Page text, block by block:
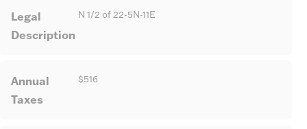
Legal
Description
N 1/2 of 22-5N-11E
Annual
Taxes
$516